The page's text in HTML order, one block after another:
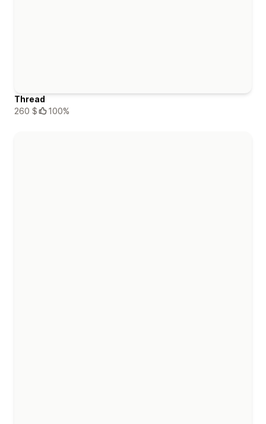
Thread
260 $
100%